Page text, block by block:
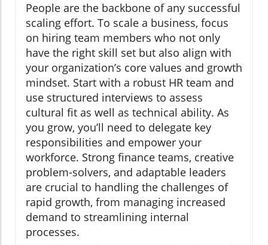
People are the backbone of any successful
scaling effort. To scale a business, focus
on hiring team members who not only
have the right skill set but also align with
your organization’s core values and growth
mindset. Start with a robust HR team and
use structured interviews to assess
cultural fit as well as technical ability. As
you grow, you’ll need to delegate key
responsibilities and empower your
workforce. Strong finance teams, creative
problem-solvers, and adaptable leaders
are crucial to handling the challenges of
rapid growth, from managing increased
demand to streamlining internal
processes.